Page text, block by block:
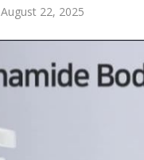
August 22, 2025